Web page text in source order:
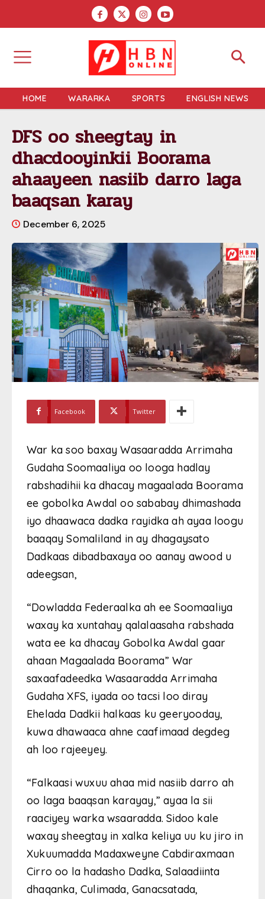
HOME WARARKA SPORTS ENGLISH NEWS
DFS oo sheegtay in
dhacdooyinkii Boorama
ahaayeen nasiib darro laga
baaqsan karay
December 6, 2025
Facebook Twitter
War ka soo baxay Wasaaradda Arrimaha
Gudaha Soomaaliya oo looga hadlay
rabshadihii ka dhacay magaalada Boorama
ee gobolka Awdal oo sababay dhimashada
iyo dhaawaca dadka rayidka ah ayaa loogu
baaqay Somaliland in ay dhagaysato
Dadkaas dibadbaxaya oo aanay awood u
adeegsan,
“Dowladda Federaalka ah ee Soomaaliya
waxay ka xuntahay qalalaasaha rabshada
wata ee ka dhacay Gobolka Awdal gaar
ahaan Magaalada Boorama” War
saxaafadeedka Wasaaradda Arrimaha
Gudaha XFS, iyada oo tacsi loo diray
Ehelada Dadkii halkaas ku geeryooday,
kuwa dhawaaca ahne caafimaad degdeg
ah loo rajeeyey.
“Falkaasi wuxuu ahaa mid nasiib darro ah
oo laga baaqsan karayay,” ayaa la sii
raaciyey warka wsaaradda. Sidoo kale
waxay sheegtay in xalka keliya uu ku jiro in
Xukuumadda Madaxweyne Cabdiraxmaan
Cirro oo la hadasho Dadka, Salaadiinta
dhaqanka, Culimada, Ganacsatada,